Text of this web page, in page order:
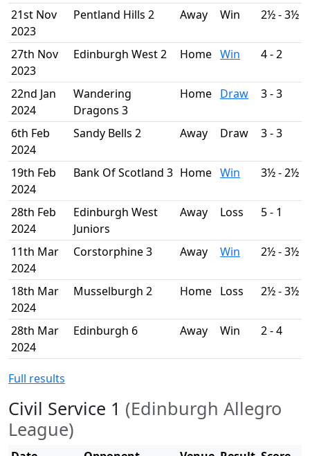
21st Nov
2023
Pentland Hills 2 Away Win 2½ - 3½
27th Nov
2023
Edinburgh West 2 Home Win 4 - 2
22nd Jan
2024
Wandering
Dragons 3
Home Draw 3 - 3
6th Feb
2024
Sandy Bells 2 Away Draw 3 - 3
19th Feb
2024
Bank Of Scotland 3 Home Win 3½ - 2½
28th Feb
2024
Edinburgh West
Juniors
Away Loss 5 - 1
11th Mar
2024
Corstorphine 3 Away Win 2½ - 3½
18th Mar
2024
Musselburgh 2 Home Loss 2½ - 3½
28th Mar
2024
Edinburgh 6 Away Win 2 - 4
Full results
Civil Service 1 (Edinburgh Allegro
League)